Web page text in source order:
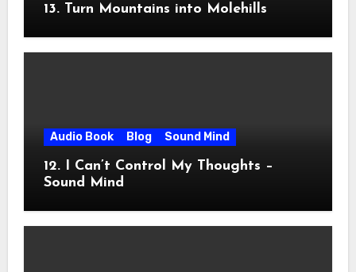
13. Turn Mountains into Molehills
Audio Book Blog Sound Mind
12. I Can’t Control My Thoughts –
Sound Mind